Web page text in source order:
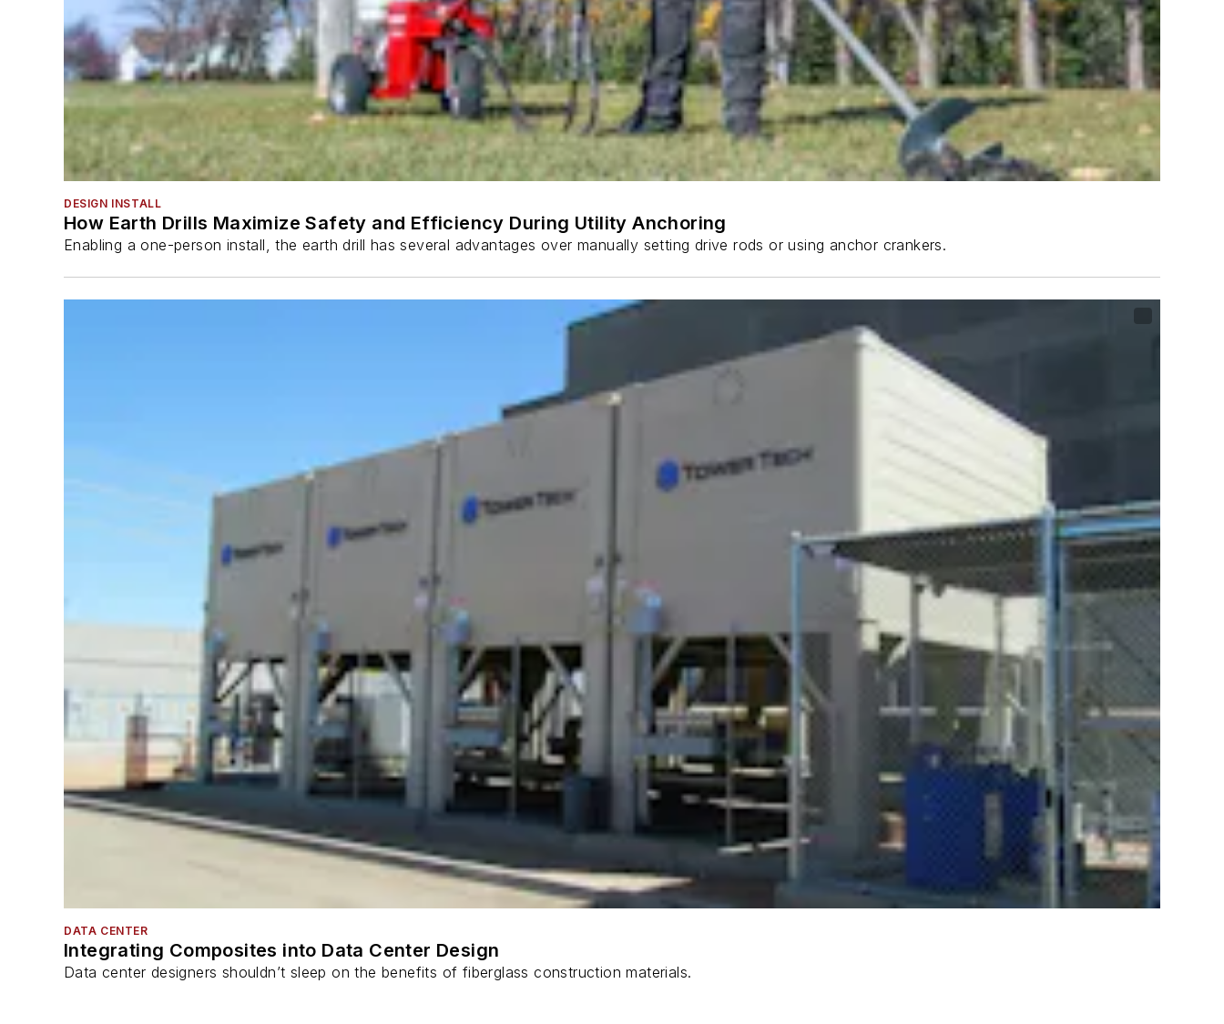
DESIGN INSTALL
How Earth Drills Maximize Safety and Efficiency During Utility Anchoring
Enabling a one-person install, the earth drill has several advantages over manually setting drive rods or using anchor crankers.
DATA CENTER
Integrating Composites into Data Center Design
Data center designers shouldn’t sleep on the benefits of fiberglass construction materials.